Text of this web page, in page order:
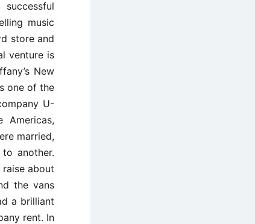
music
store and
venture is
New
one of the
U-
married,
another.
about
the vans
a brilliant
rent. In